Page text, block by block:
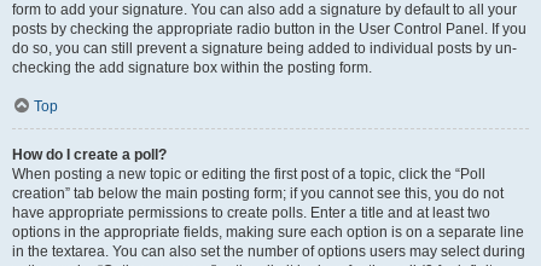
form to add your signature. You can also add a signature by default to all your
posts by checking the appropriate radio button in the User Control Panel. If you
do so, you can still prevent a signature being added to individual posts by un-
checking the add signature box within the posting form.
Top
How do I create a poll?
When posting a new topic or editing the first post of a topic, click the “Poll
creation” tab below the main posting form; if you cannot see this, you do not
have appropriate permissions to create polls. Enter a title and at least two
options in the appropriate fields, making sure each option is on a separate line
in the textarea. You can also set the number of options users may select during